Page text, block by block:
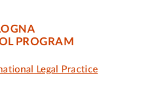
PROGRAM
Legal Practice